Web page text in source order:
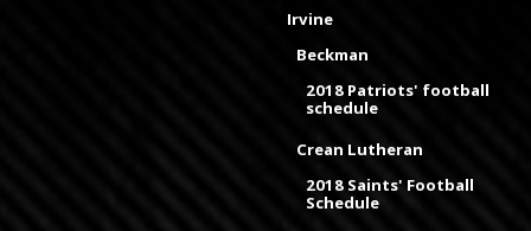
Irvine
Beckman
2018 Patriots' football
schedule
Crean Lutheran
2018 Saints' Football
Schedule